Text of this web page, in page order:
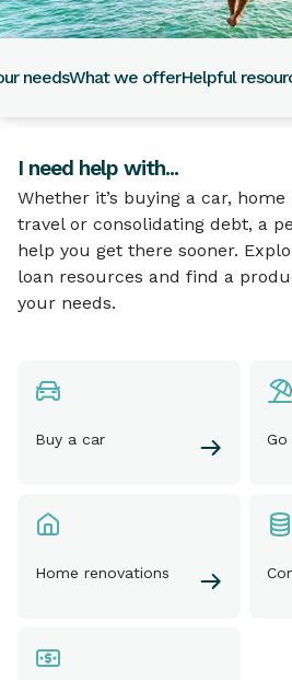
needsWhat we offerHelpful
I need help with...
Whether it’s buying a car,
travel or consolidating debt, a
help you get there sooner.
loan resources and find a
your needs.
Buy a car
Home renovations